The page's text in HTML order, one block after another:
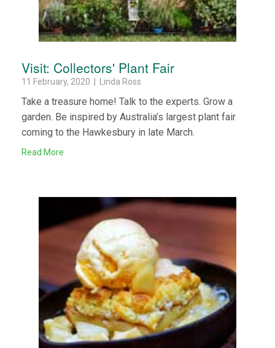
Visit: Collectors' Plant Fair
11 February, 2020 | Linda Ross
Take a treasure home! Talk to the experts. Grow a
garden. Be inspired by Australia’s largest plant fair
coming to the Hawkesbury in late March.
Read More